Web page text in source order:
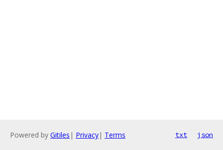
Powered by Gitiles | Privacy| Terms txt json